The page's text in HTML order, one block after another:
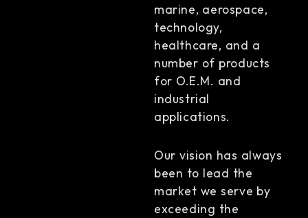
marine, aerospace,
technology,
healthcare, and a
number of products
for O.E.M. and
industrial
applications.
Our vision has always
been to lead the
market we serve by
exceeding the